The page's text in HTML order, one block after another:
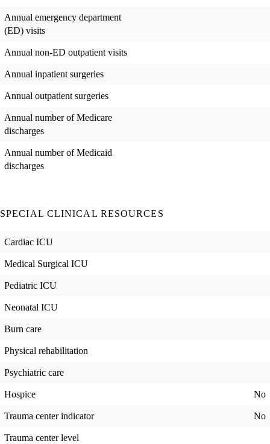
Annual emergency department
(ED) visits
Annual non-ED outpatient visits
Annual inpatient surgeries
Annual outpatient surgeries
Annual number of Medicare
discharges
Annual number of Medicaid
discharges
SPECIAL CLINICAL RESOURCES
Cardiac ICU
Medical Surgical ICU
Pediatric ICU
Neonatal ICU
Burn care
Physical rehabilitation
Psychiatric care
Hospice No
Trauma center indicator No
Trauma center level